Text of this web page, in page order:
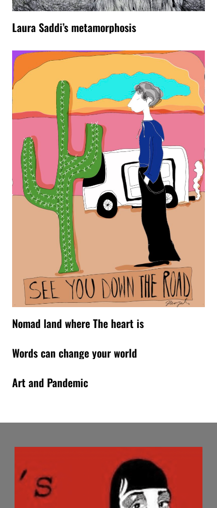
Laura Saddi’s metamorphosis
Nomad land where The heart is
Words can change your world
Art and Pandemic